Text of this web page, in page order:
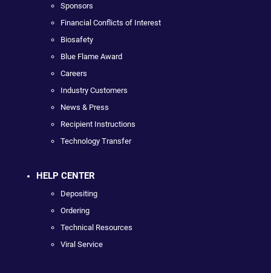
Sponsors
Financial Conflicts of Interest
Biosafety
Blue Flame Award
Careers
Industry Customers
News & Press
Recipient Instructions
Technology Transfer
HELP CENTER
Depositing
Ordering
Technical Resources
Viral Service